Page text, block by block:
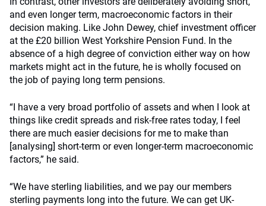
and even longer term, macroeconomic factors in their
decision making. Like John Dewey, chief investment officer
at the £20 billion West Yorkshire Pension Fund. In the
absence of a high degree of conviction either way on how
markets might act in the future, he is wholly focused on
the job of paying long term pensions.
“I have a very broad portfolio of assets and when I look at
things like credit spreads and risk-free rates today, I feel
there are much easier decisions for me to make than
[analysing] short-term or even longer-term macroeconomic
factors,” he said.
“We have sterling liabilities, and we pay our members
sterling payments long into the future. We can get UK-